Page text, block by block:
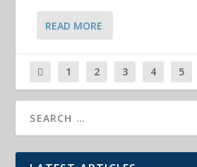
READ MORE
1 2 3 4 5